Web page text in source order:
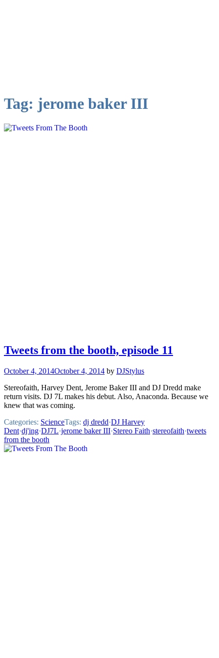
Tag: jerome baker III
Tweets from the booth, episode 11
October 4, 2014October 4, 2014 by DJStylus
Stereofaith, Harvey Dent, Jerome Baker III and DJ Dredd make
return visits. DJ 7L makes his debut. Also, Anaconda. Because we
knew that was coming.
Categories: ScienceTags: dj dredd·DJ Harvey
Dent·dj'ing·DJ7L·jerome baker III·Stereo Faith·stereofaith·tweets
from the booth